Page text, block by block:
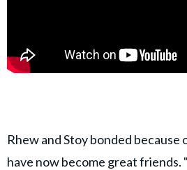
Rhew and Stoy bonded because
have now become great friends.